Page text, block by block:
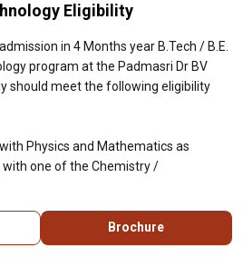
Eligibility
in 4 Months year B.Tech / B.E.
program at the Padmasri Dr BV
should meet the following eligibility
Physics and Mathematics as
one of the Chemistry /
Brochure